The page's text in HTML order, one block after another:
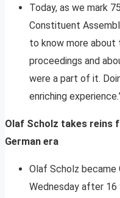
Today, as we mark
Constituent
to know more about
proceedings and
were a part of it.
enriching
Olaf Scholz takes reins
German era
Olaf Scholz became
Wednesday after